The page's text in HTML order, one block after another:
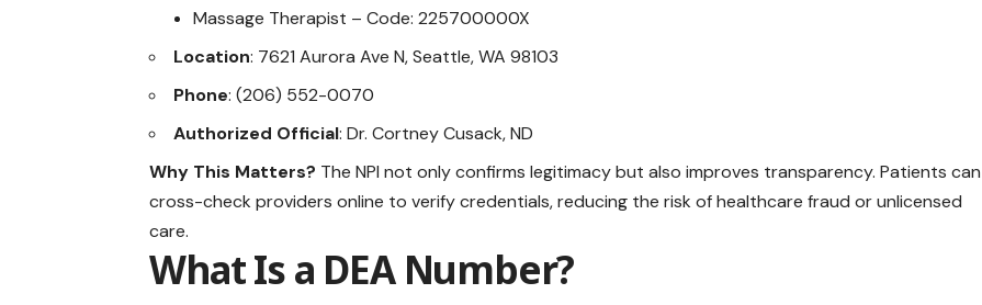
Massage Therapist – Code: 225700000X
Location: 7621 Aurora Ave N, Seattle, WA 98103
Phone: (206) 552-0070
Authorized Official: Dr. Cortney Cusack, ND
Why This Matters? The NPI not only confirms legitimacy but also improves transparency. Patients can
cross-check providers online to verify credentials, reducing the risk of healthcare fraud or unlicensed
care.
What Is a DEA Number?